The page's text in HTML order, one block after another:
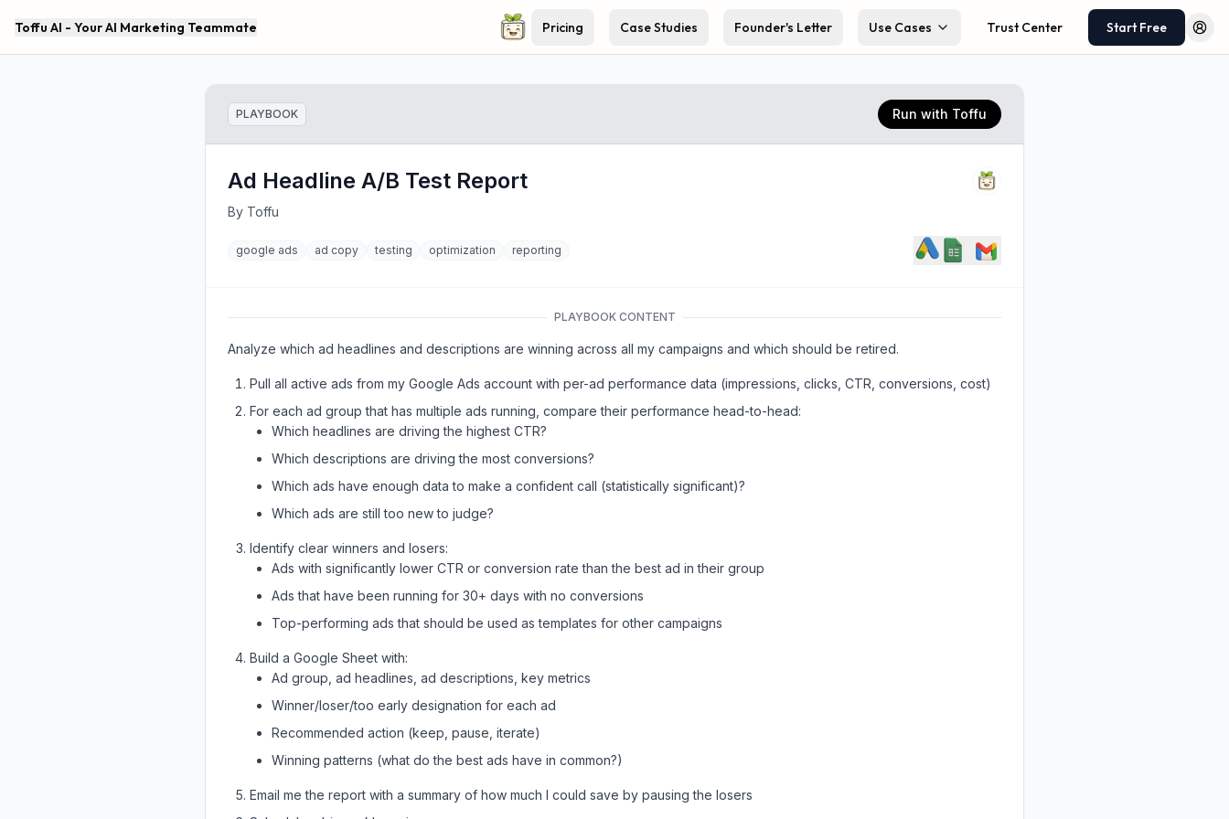
Toffu AI - Your AI Marketing Teammate Pricing Case Studies Founder's Letter Use Cases Trust Center Start Free Log
PLAYBOOK Run with Toffu
Ad Headline A/B Test Report
By Toffu
google ads ad copy testing optimization reporting
PLAYBOOK CONTENT
Analyze which ad headlines and descriptions are winning across all my campaigns and which should be retired.
Pull all active ads from my Google Ads account with per-ad performance data (impressions, clicks, CTR, conversions, cost)
For each ad group that has multiple ads running, compare their performance head-to-head:
Which headlines are driving the highest CTR?
Which descriptions are driving the most conversions?
Which ads have enough data to make a confident call (statistically significant)?
Which ads are still too new to judge?
Identify clear winners and losers:
Ads with significantly lower CTR or conversion rate than the best ad in their group
Ads that have been running for 30+ days with no conversions
Top-performing ads that should be used as templates for other campaigns
Build a Google Sheet with:
Ad group, ad headlines, ad descriptions, key metrics
Winner/loser/too early designation for each ad
Recommended action (keep, pause, iterate)
Winning patterns (what do the best ads have in common?)
Email me the report with a summary of how much I could save by pausing the losers